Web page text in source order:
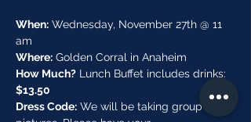
When: Wednesday, November 27th @ 11
Where: Golden Corral in Anaheim
How Much? Lunch Buffet includes drinks:
$13.50
Dress Code: We will be taking group